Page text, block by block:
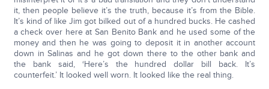
it, then people believe it’s the truth, because it’s from the Bible.
It’s kind of like Jim got bilked out of a hundred bucks. He cashed
a check over here at San Benito Bank and he used some of the
money and then he was going to deposit it in another account
down in Salinas and he got down there to the other bank and
the bank said, ‘Here’s the hundred dollar bill back. It’s
counterfeit.’ It looked well worn. It looked like the real thing.